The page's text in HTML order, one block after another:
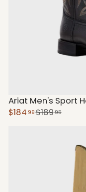
Ariat Men's Sport
$184 99$18995